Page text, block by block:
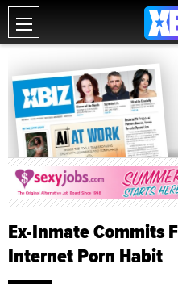
Ex-Inmate Commits
Internet Porn Habit